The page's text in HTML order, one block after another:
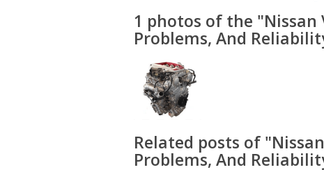
1 photos of the "Nissan
Problems, And
Related posts of "Nissan
Problems, And